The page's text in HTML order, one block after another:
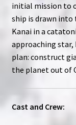
initial mission to
ship is drawn
Kanai in a
approaching star,
plan: construct
the planet out of
Cast and Crew: